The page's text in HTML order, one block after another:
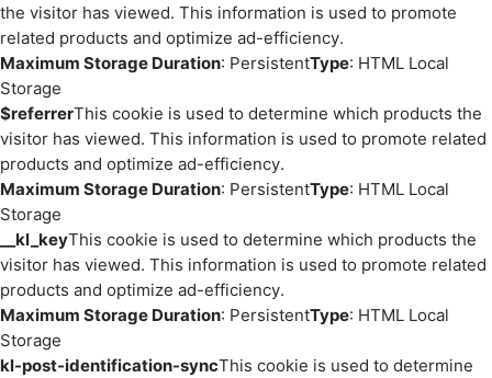
the visitor has viewed. This information is used to promote
related products and optimize ad-efficiency.
Maximum Storage Duration: PersistentType: HTML Local
Storage
$referrerThis cookie is used to determine which products the
visitor has viewed. This information is used to promote related
products and optimize ad-efficiency.
Maximum Storage Duration: PersistentType: HTML Local
Storage
__kl_keyThis cookie is used to determine which products the
visitor has viewed. This information is used to promote related
products and optimize ad-efficiency.
Maximum Storage Duration: PersistentType: HTML Local
Storage
kl-post-identification-syncThis cookie is used to determine